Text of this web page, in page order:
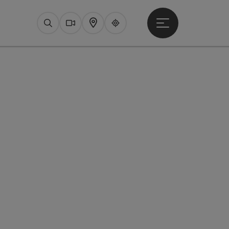
SearchWebcams
Map Upperguide
Open main menu